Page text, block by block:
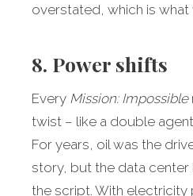
overstated, which is what
8. Power shifts
Every Mission: Impossible
twist – like a double
For years, oil was the
story, but the data
the script. With electricity